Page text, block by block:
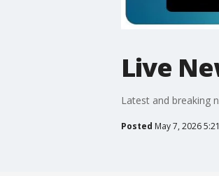
Live
Latest and breaking
Posted May 7, 2026